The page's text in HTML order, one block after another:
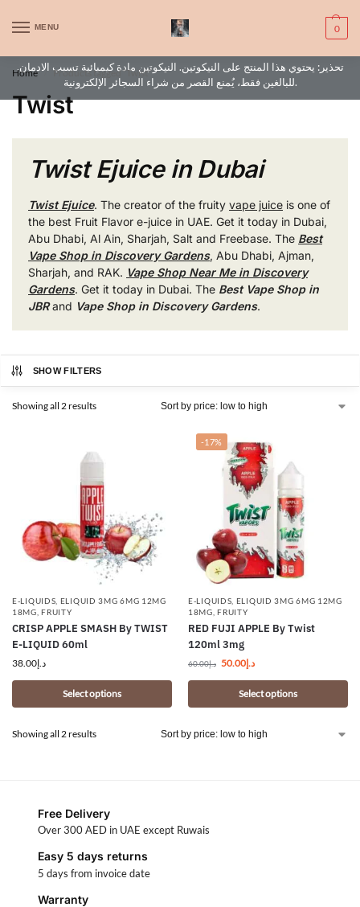
MENU 0
WARNING: This product contains nic. Nic is an addictive chemical. Only
for adults, MINORS are prohibited from buying e-cig.
تحذير: يحتوي هذا المنتج على النيكوتين. النيكوتين مادة كيميائية تسبب الادمان.
للبالغين فقط، يُمنع القصر من شراء السجائر الإلكترونية.
Home / Products tagged “Twist”
Twist
Twist Ejuice in Dubai
Twist Ejuice. The creator of the fruity vape juice is one of
the best Fruit Flavor e-juice in UAE. Get it today in Dubai,
Abu Dhabi, Al Ain, Sharjah, Salt and Freebase. The Best
Vape Shop in Discovery Gardens, Abu Dhabi, Ajman,
Sharjah, and RAK. Vape Shop Near Me in Discovery
Gardens. Get it today in Dubai. The Best Vape Shop in
JBRand Vape Shop in Discovery Gardens.
SHOW FILTERS
Showing all 2 results
E-LIQUIDS ELIQUID 3MG 6MG 12MG
18MG ,FRUITY
CRISP APPLE SMASH By TWIST
E-LIQUID 60ml
د.إ38.00
Select options
-17%
E-LIQUIDS ELIQUID 3MG 6MG 12MG
18MG ,FRUITY
RED FUJI APPLE By Twist
120ml 3mg
د.إ60.00 د.إ50.00
Select options
Showing all 2 results
Free Delivery
Over 300 AED in UAE except Ruwais
Easy 5 days returns
5 days from invoice date
Warranty